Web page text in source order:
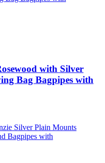
with Silver
Bag Bagpipes with